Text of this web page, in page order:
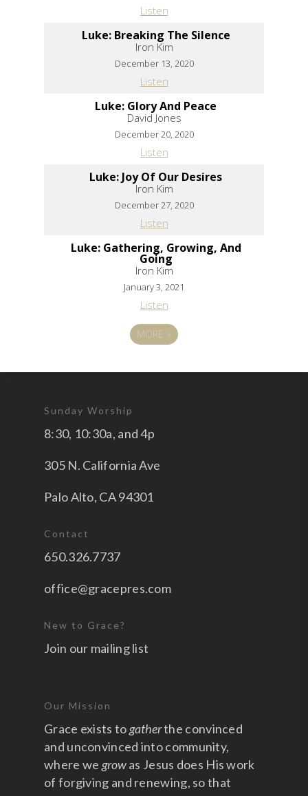
Listen
Luke: Breaking The Silence
Iron Kim
December 13, 2020
Listen
Luke: Glory And Peace
David Jones
December 20, 2020
Listen
Luke: Joy Of Our Desires
Iron Kim
December 27, 2020
Listen
Luke: Gathering, Growing, And
Going
Iron Kim
January 3, 2021
Listen
MORE»
Sunday Worship
8:30, 10:30a, and 4p
305 N. California Ave
Palo Alto, CA 94301
Contact
650.326.7737
office@gracepres.com
New to Grace?
Join our mailing list
Our Mission
Grace exists togatherthe convinced
and unconvinced into community,
where we growas Jesus does His work
of forgiving and renewing, so that